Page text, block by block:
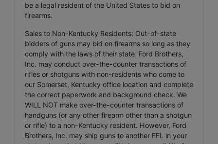
be a legal resident of the United States to bid on
firearms.
Sales to Non-Kentucky Residents: Out-of-state
bidders of guns may bid on firearms so long as they
comply with the laws of their state. Ford Brothers,
Inc. may conduct over-the-counter transactions of
rifles or shotguns with non-residents who come to
our Somerset, Kentucky office location and complete
the correct paperwork and background check. We
WILL NOT make over-the-counter transactions of
handguns (or any other firearm other than a shotgun
or rifle) to a non-Kentucky resident. However, Ford
Brothers, Inc. may ship guns to another FFL in your